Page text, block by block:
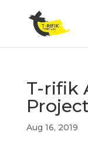
T-rifik
Aug 16, 2019